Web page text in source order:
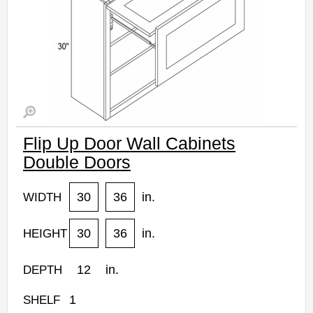
Flip Up Door Wall Cabinets
Double Doors
WIDTH 30 36 in.
HEIGHT 30 36 in.
DEPTH 12 in.
SHELF 1